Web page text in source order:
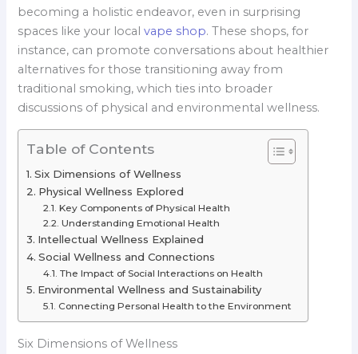
becoming a holistic endeavor, even in surprising
spaces like your localvape shop. These shops, for
instance, can promote conversations about healthier
alternatives for those transitioning away from
traditional smoking, which ties into broader
discussions of physical and environmental wellness.
Table of Contents
Six Dimensions of Wellness
Physical Wellness Explored
Key Components of Physical Health
Understanding Emotional Health
Intellectual Wellness Explained
Social Wellness and Connections
The Impact of Social Interactions on Health
Environmental Wellness and Sustainability
Connecting Personal Health to the Environment
Six Dimensions of Wellness